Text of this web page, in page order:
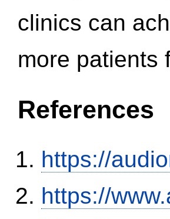
clinics can
more patients
References
https://
https://